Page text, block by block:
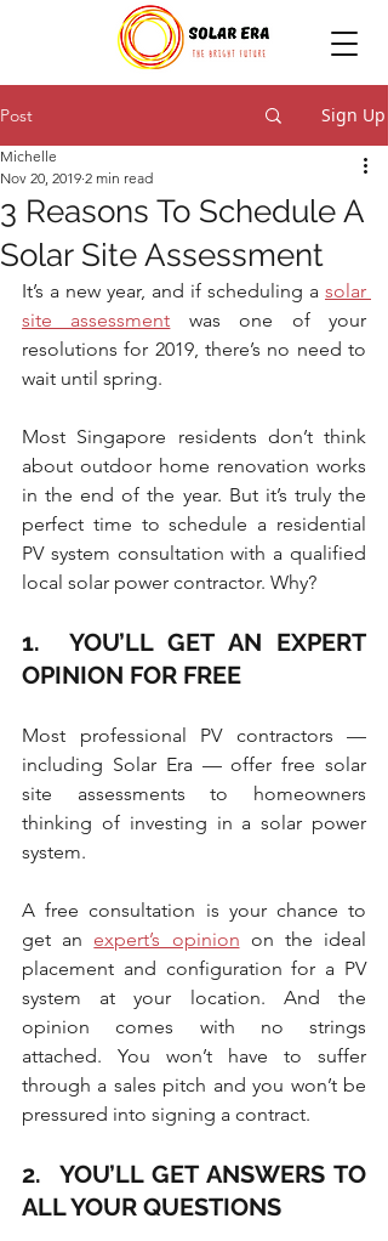
Post Sign Up
3 Reasons To Schedule A
Solar Site Assessment
Michelle
Nov 20, 2019 2 min read
It’s a new year, and if scheduling a solar
site assessment was one of your
resolutions for 2019, there’s no need to
wait until spring.
Most Singapore residents don’t think
about outdoor home renovation works
in the end of the year. But it’s truly the
perfect time to schedule a residential
PV system consultation with a qualified
local solar power contractor. Why?
1.  YOU’LL GET AN EXPERT
OPINION FOR FREE
Most professional PV contractors —
including Solar Era — offer free solar
site assessments to homeowners
thinking of investing in a solar power
system.
A free consultation is your chance to
get an expert’s opinion on the ideal
placement and configuration for a PV
system at your location. And the
opinion comes with no strings
attached. You won’t have to suffer
through a sales pitch and you won’t be
pressured into signing a contract.
2.  YOU’LL GET ANSWERS TO
ALL YOUR QUESTIONS